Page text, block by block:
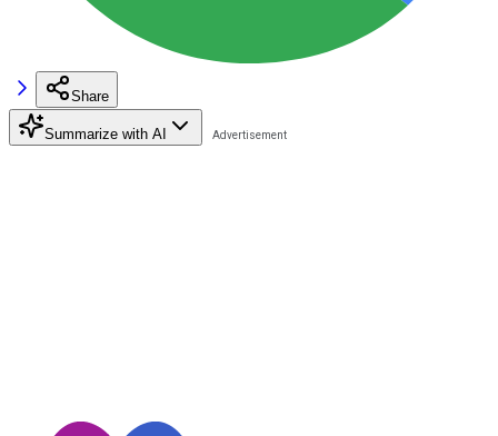
Share
Summarize with AI